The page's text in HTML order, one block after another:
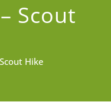
Scout
Hike